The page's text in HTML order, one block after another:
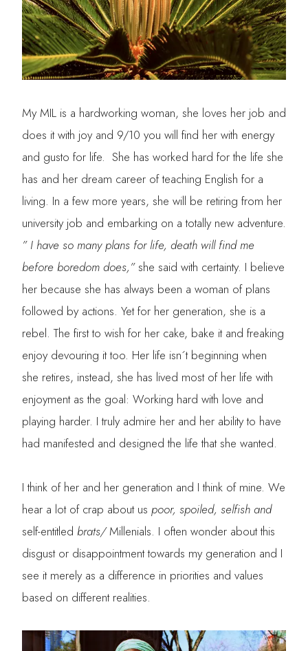
My MIL is a hardworking woman, she loves her job and
does it with joy and 9/10 you will find her with energy
and gusto for life. She has worked hard for the life she
has and her dream career of teaching English for a
living. In a few more years, she will be retiring from her
university job and embarking on a totally new adventure.
” I have so many plans for life, death will find me
before boredom does,”she said with certainty. I believe
her because she has always been a woman of plans
followed by actions. Yet for her generation, she is a
rebel. The first to wish for her cake, bake it and freaking
enjoy devouring it too. Her life isn´t beginning when
she retires, instead, she has lived most of her life with
enjoyment as the goal: Working hard with love and
playing harder. I truly admire her and her ability to have
had manifested and designed the life that she wanted.
I think of her and her generation and I think of mine. We
hear a lot of crap about us poor, spoiled, selfish and
self-entitled brats/Millenials. I often wonder about this
disgust or disappointment towards my generation and I
see it merely as a difference in priorities and values
based on different realities.